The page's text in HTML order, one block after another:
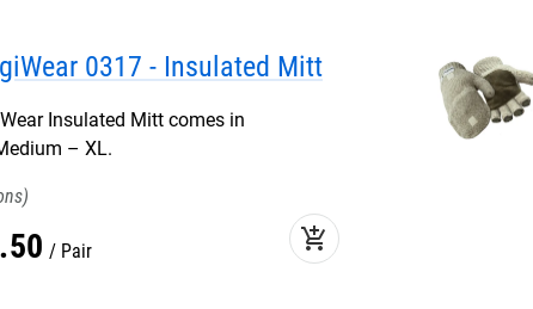
0317 - Insulated Mitt
Insulated Mitt comes in
– XL.
.50 Pair add_shopping_cart